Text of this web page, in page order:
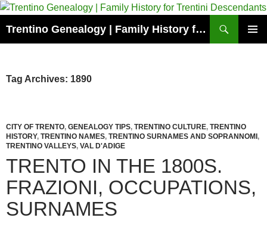
Skip
content
Trentino Genealogy | Family History for Trentini Descendants
Tag Archives: 1890
CITY OF TRENTO, GENEALOGY TIPS, TRENTINO CULTURE, TRENTINO
HISTORY, TRENTINO NAMES, TRENTINO SURNAMES AND SOPRANNOMI,
TRENTINO VALLEYS, VAL D'ADIGE
TRENTO IN THE 1800S.
FRAZIONI, OCCUPATIONS,
SURNAMES